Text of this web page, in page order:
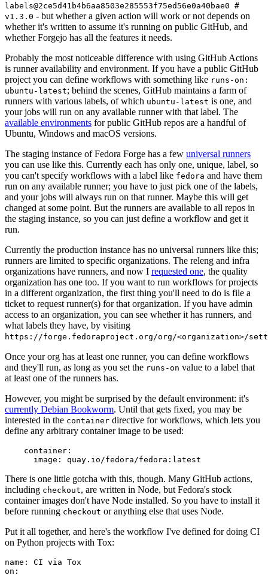
labels@2ce5d41b4b6aa8503e285553f75ed56e0a40bae0 #
v1.3.0 - but whether a given action will work or not depends on
whether it's written to assume it's running on public GitHub, and
whether Forgejo has all the features it needs.
Probably the most noticeable difference with using GitHub Actions
is runner availability and environment. If you have a public GitHub
project you can define workflows with something like runs-on:
ubuntu-latest; behind the scenes, GitHub maintains a farm of
runners with various labels, of which ubuntu-latest is one, and
your jobs will run on any available runner with that label. The
available environments for public GitHub repos are a handful of
Ubuntu, Windows and macOS versions.
The staging instance of Fedora Forge has a few universal runners
you can use like this. Currently each has only one, unique, label, so
you can't specify workflows with a label like fedora and have them
run on any available runner; you have to just pick one of the labels,
and your jobs will always run on that runner. Maybe this will get
changed at some point. But the runners are available to all repos in
the staging instance, so you can just define a workflow and get it
run.
Currently the production instance has no universal runners like this;
runners are limited to specific organizations. The releng and infra
organizations have runners, and now I requested one, the quality
organization has one too. If you want to run workflows for projects
in a different organization, the first thing you'll need to do is file a
ticket to request runner(s) for that organization. If you have admin
access to an organization, you can see whether it has runners, and
what labels they have, by visiting
https://forge.fedoraproject.org/org/<organization>/
Once your org has at least one runner, you can define workflows
and they'll run, as long as you set the runs-on value to a label that
at least one of the runners has.
However, you might be surprised by the default environment: it's
currently Debian Bookworm. Until that gets fixed, you may be
interested in the container directive for workflows, which lets you
define any arbitrary container image to be used:
container :
image : quay.io/fedora/fedora:latest
There is one little gotcha with this, though. Many GitHub actions,
including checkout, are written in Node, but Fedora's stock
container images don't have Node installed. So you have to install it
before running checkout or anything else that uses Node.
Put it all together, and here's the workflow I've defined for doing CI
on Python projects with Tox:
name :
CI via Tox
on :